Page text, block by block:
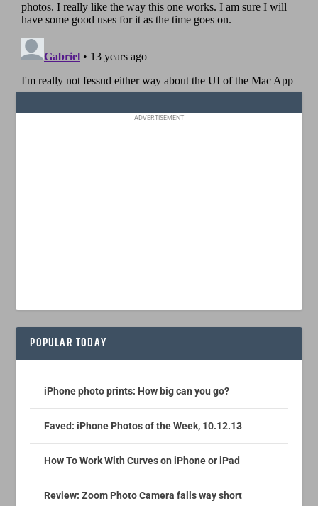
ADVERTISEMENT
POPULAR TODAY
iPhone photo prints: How big can you go?
Faved: iPhone Photos of the Week, 10.12.13
How To Work With Curves on iPhone or iPad
Review: Zoom Photo Camera falls way short